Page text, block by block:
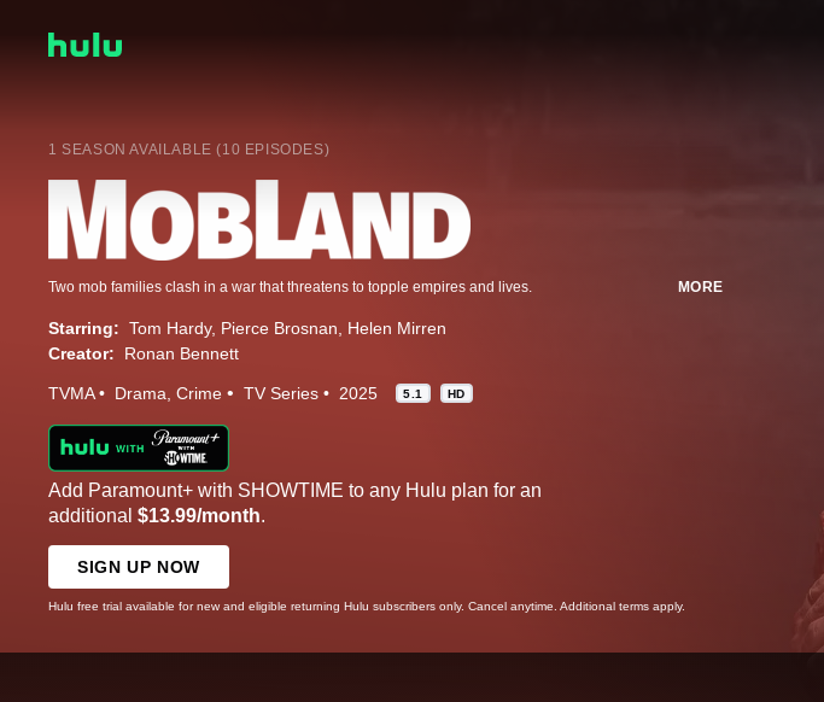
1 SEASON AVAILABLE (10 EPISODES)
Two mob families clash in a war that threatens to topple empires and lives. MORE
Starring: Tom Hardy Pierce Brosnan
Helen Mirren
Creator:
Ronan Bennett
TVMA Drama Crime TV Series 2025 5.1 HD
Add Paramount+ with SHOWTIME to any Hulu plan for an
additional $13.99/month.
SIGN UP NOW
Hulu free trial available for new and eligible returning Hulu subscribers only. Cancel anytime. Additional terms apply.